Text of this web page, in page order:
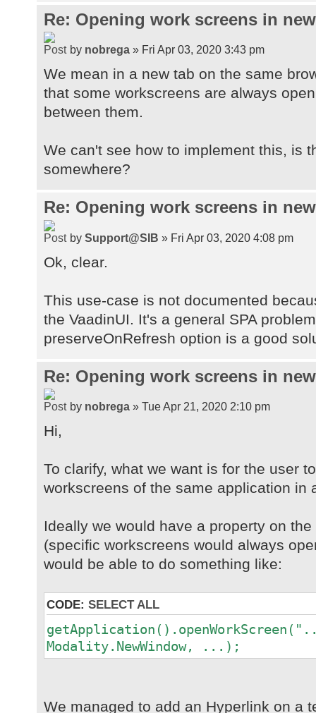
Re: Opening work screens in
by nobrega » Fri Apr 03, 2020 3:43 pm
We mean in a new tab on the same
that some workscreens are always
between them.
We can't see how to implement this, is
somewhere?
Re: Opening work screens in
by Support@SIB » Fri Apr 03, 2020 4:08 pm
Ok, clear.
This use-case is not documented
the VaadinUI. It's a general SPA
preserveOnRefresh option is a good
Re: Opening work screens in
by nobrega » Tue Apr 21, 2020 2:10 pm
Hi,
To clarify, what we want is for the user
workscreens of the same application in
Ideally we would have a property on
(specific workscreens would always
would be able to do something like:
CODE: SELECT ALL
Modality.NewWindow, ...);
We managed to add an Hyperlink on a